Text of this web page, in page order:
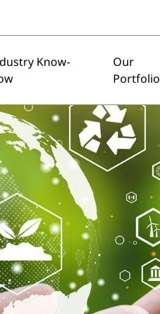
Know-
Our
Portfolio